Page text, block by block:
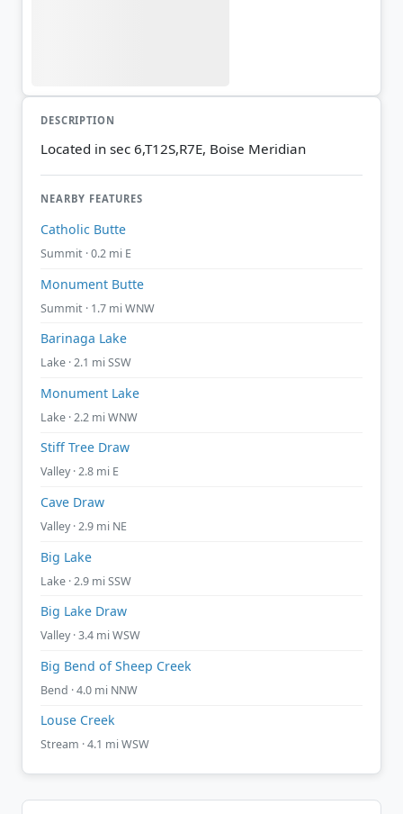
DESCRIPTION
Located in sec 6,T12S,R7E, Boise Meridian
NEARBY FEATURES
Catholic Butte
Summit · 0.2 mi E
Monument Butte
Summit · 1.7 mi WNW
Barinaga Lake
Lake · 2.1 mi SSW
Monument Lake
Lake · 2.2 mi WNW
Stiff Tree Draw
Valley · 2.8 mi E
Cave Draw
Valley · 2.9 mi NE
Big Lake
Lake · 2.9 mi SSW
Big Lake Draw
Valley · 3.4 mi WSW
Big Bend of Sheep Creek
Bend · 4.0 mi NNW
Louse Creek
Stream · 4.1 mi WSW